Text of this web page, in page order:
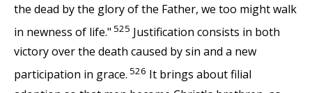
the dead by the glory of the Father, we too might walk
in newness of life." 525 Justification consists in both
victory over the death caused by sin and a new
participation in grace. 526 It brings about filial